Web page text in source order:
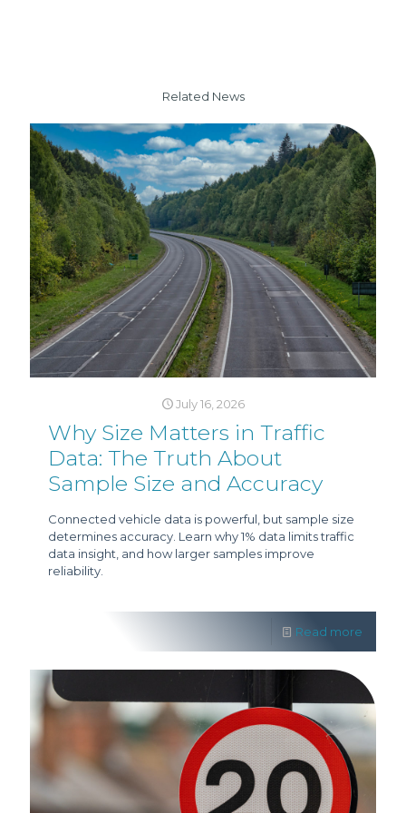
Related News
July 16, 2026
Why Size Matters in Traffic
Data: The Truth About
Sample Size and Accuracy
Connected vehicle data is powerful, but sample size
determines accuracy. Learn why 1% data limits traffic
data insight, and how larger samples improve
reliability.
Read more